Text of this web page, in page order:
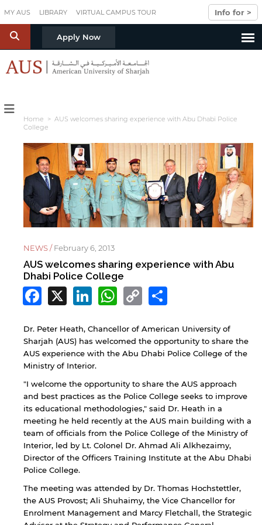
MY AUS LIBRARY VIRTUAL CAMPUS TOUR Info for >
S Apply Now
Home > AUS welcomes sharing experience with Abu Dhabi Police
College
NEWS /February 6, 2013
AUS welcomes sharing experience with Abu
Dhabi Police College
Facebook
X LinkedIn
WhatsApp
Copy
Link
Dr. Peter Heath, Chancellor of American University of
Sharjah (AUS) has welcomed the opportunity to share the
AUS experience with the Abu Dhabi Police College of the
Ministry of Interior.
"I welcome the opportunity to share the AUS approach
and best practices as the Police College seeks to improve
its educational methodologies," said Dr. Heath in a
meeting he held recently at the AUS main building with a
team of officials from the Police College of the Ministry of
Interior, led by Lt. Colonel Dr. Ahmad Ali Alkhezaimy,
Director of the Officers Training Institute at the Abu Dhabi
Police College.
The meeting was attended by Dr. Thomas Hochstettler,
the AUS Provost; Ali Shuhaimy, the Vice Chancellor for
Enrolment Management and Marcy Fletchall, the Strategic